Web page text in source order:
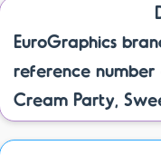
EuroGraphics
reference
Cream Party,